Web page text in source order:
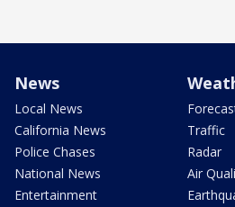
News
Local News
California News
Police Chases
National News
Entertainment
Traffic
Radar
Air